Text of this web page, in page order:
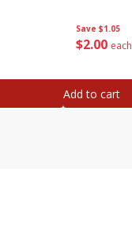
Save $1.05
$2 00 each
Add to cart